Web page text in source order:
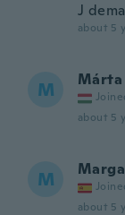
J
about 5
M Márta
about 5
M Marga
about 5